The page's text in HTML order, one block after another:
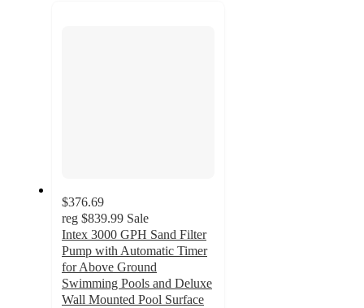
$376.69
reg $839.99 Sale
Intex 3000 GPH Sand Filter
Pump with Automatic Timer
for Above Ground
Swimming Pools and Deluxe
Wall Mounted Pool Surface